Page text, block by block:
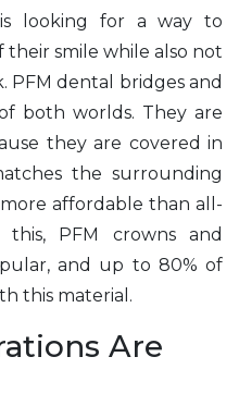
is looking for a way to
smile while also not
dental bridges and
both worlds. They are
they are covered in
the surrounding
affordable than all-
PFM crowns and
and up to 80% of
this material.
Are